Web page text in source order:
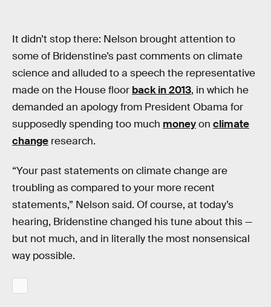
It didn’t stop there: Nelson brought attention to
some of Bridenstine’s past comments on climate
science and alluded to a speech the representative
made on the House floor back in 2013, in which he
demanded an apology from President Obama for
supposedly spending too much moneyon climate
change research.
“Your past statements on climate change are
troubling as compared to your more recent
statements,” Nelson said. Of course, at today’s
hearing, Bridenstine changed his tune about this —
but not much, and in literally the most nonsensical
way possible.